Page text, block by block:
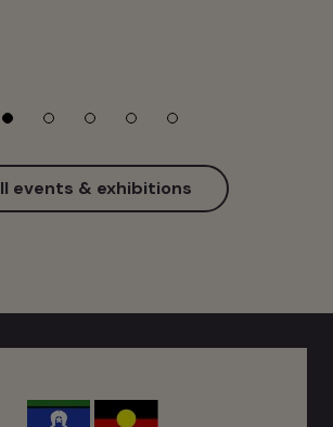
events & exhibitions